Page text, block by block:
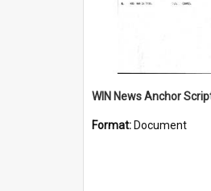
Format: Document